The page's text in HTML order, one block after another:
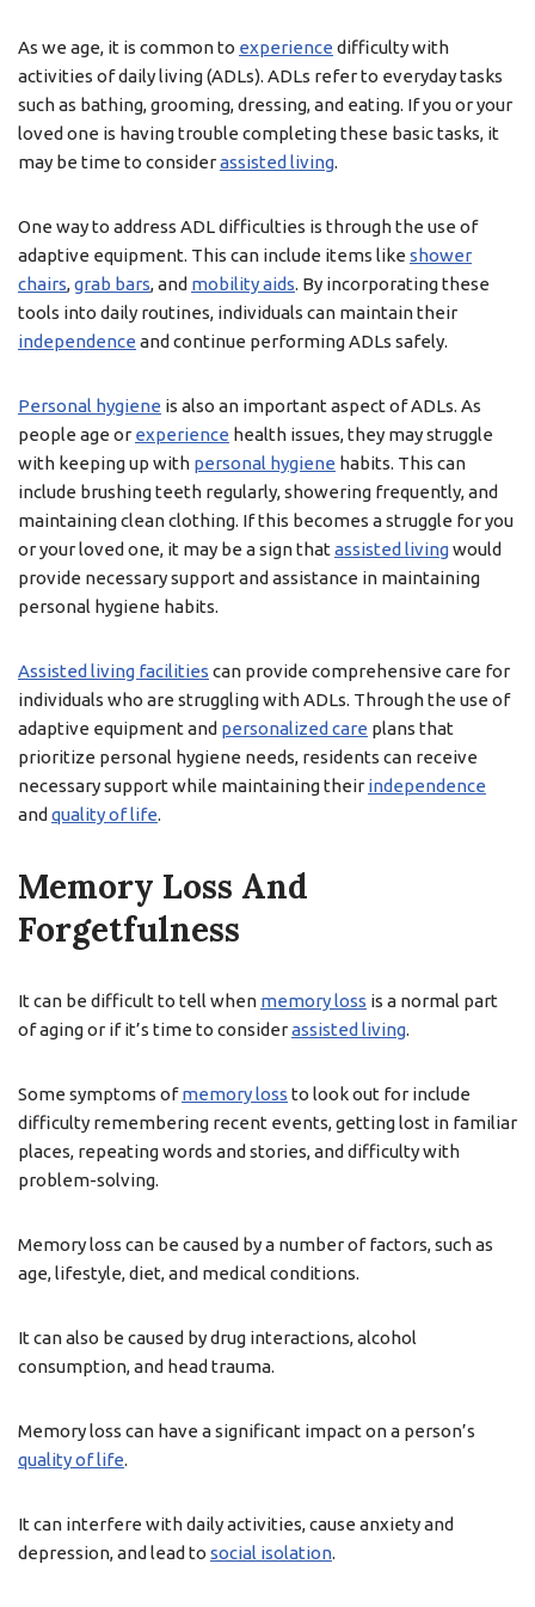
As we age, it is common to experience difficulty with
activities of daily living (ADLs). ADLs refer to everyday tasks
such as bathing, grooming, dressing, and eating. If you or your
loved one is having trouble completing these basic tasks, it
may be time to considerassisted living.
One way to address ADL difficulties is through the use of
adaptive equipment. This can include items like shower
chairs,grab bars, and mobility aids. By incorporating these
tools into daily routines, individuals can maintain their
independence and continue performing ADLs safely.
Personal hygiene is also an important aspect of ADLs. As
people age or experience health issues, they may struggle
with keeping up with personal hygiene habits. This can
include brushing teeth regularly, showering frequently, and
maintaining clean clothing. If this becomes a struggle for you
or your loved one, it may be a sign that assisted livingwould
provide necessary support and assistance in maintaining
personal hygiene habits.
Assisted living facilities can provide comprehensive care for
individuals who are struggling with ADLs. Through the use of
adaptive equipment and personalized care plans that
prioritize personal hygiene needs, residents can receive
necessary support while maintaining their independence
and quality of life.
Memory Loss And
Forgetfulness
It can be difficult to tell when memory loss is a normal part
of aging or if it’s time to considerassisted living.
Some symptoms ofmemory loss to look out for include
difficulty remembering recent events, getting lost in familiar
places, repeating words and stories, and difficulty with
problem-solving.
Memory loss can be caused by a number of factors, such as
age, lifestyle, diet, and medical conditions.
It can also be caused by drug interactions, alcohol
consumption, and head trauma.
Memory loss can have a significant impact on a person’s
quality of life.
It can interfere with daily activities, cause anxiety and
depression, and lead to social isolation.